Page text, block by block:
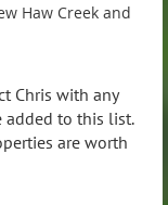
Haw Creek and
Chris with any
to this list.
are worth